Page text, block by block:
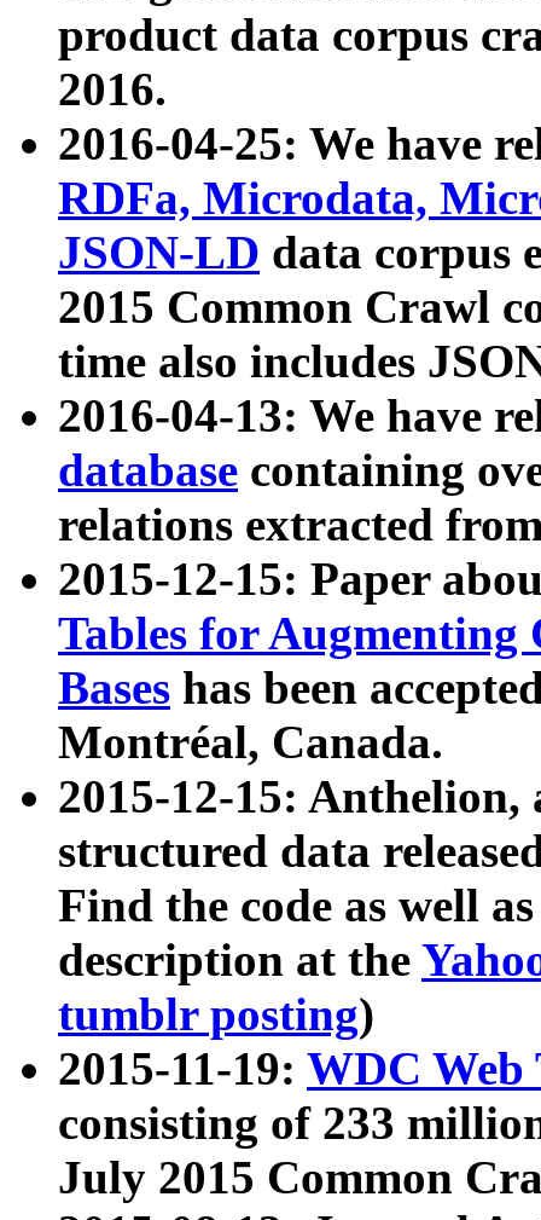
product data corpus
2016.
2016-04-25: We have
RDFa, Microdata,
JSON-LD data corpus
2015 Common Crawl
time also includes
2016-04-13: We have
database containing
relations extracted
2015-12-15: Paper
Tables for Augmenting
Bases has been
Montréal, Canada.
2015-12-15: Anthelion,
structured data
Find the code as well
description at the
tumblr posting)
2015-11-19: WDC Web
consisting of 233
July 2015 Common